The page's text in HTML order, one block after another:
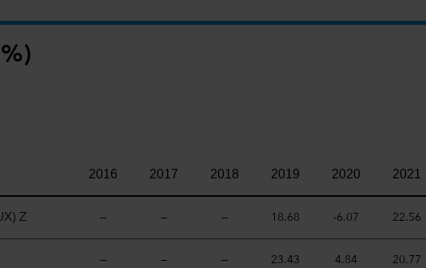
2016 2017 2018 2019 2020 2021
Z — — — 18.68 -6.07 22.56
— — — 23.43 4.84 20.77